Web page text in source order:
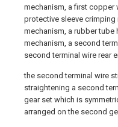
mechanism, a first copper
protective sleeve crimping
mechanism, a rubber tube
mechanism, a second
second terminal wire rear
the second terminal wire
straightening a second
gear set which is
arranged on the second